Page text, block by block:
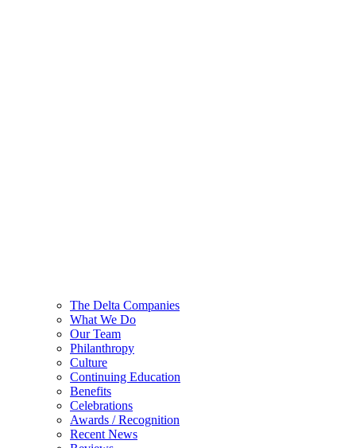
The Delta Companies
What We Do
Our Team
Philanthropy
Culture
Continuing Education
Benefits
Celebrations
Awards / Recognition
Recent News